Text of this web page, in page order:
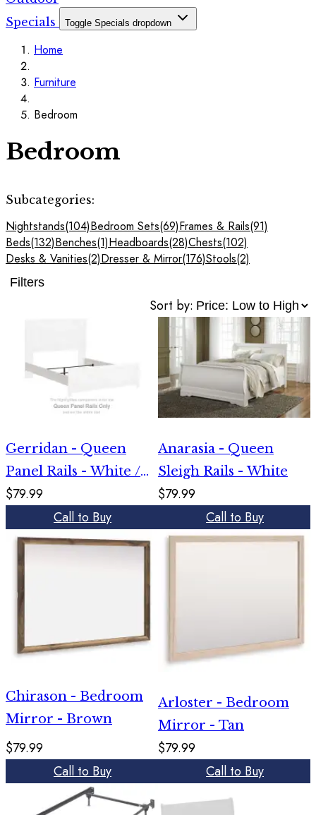
Specials
Toggle Specials dropdown
Home
Furniture
Bedroom
Bedroom
Subcategories:
Nightstands(104)Bedroom Sets(69)Frames & Rails(91)
Beds(132)Benches(1)Headboards(28)Chests(102)
Desks & Vanities(2)Dresser & Mirror(176)Stools(2)
Filters
Sort by:
Gerridan - Queen
Panel Rails - White /
Gray
$79.99
Call to Buy
Anarasia - Queen
Sleigh Rails - White
$79.99
Call to Buy
Chirason - Bedroom
Mirror - Brown
$79.99
Call to Buy
Arloster - Bedroom
Mirror - Tan
$79.99
Call to Buy